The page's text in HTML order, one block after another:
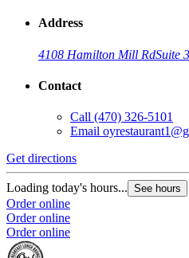
Address
4108 Hamilton Mill RdSuite
Contact
Call (470) 326-5101
Email
Get directions
Loading today's hours... See hours
Order online
Order online
Order online